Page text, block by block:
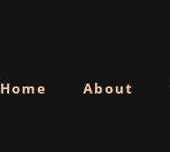
Home About